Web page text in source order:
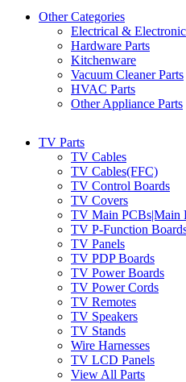
Other Categories
Electrical &
Hardware Parts
Kitchenware
Vacuum Cleaner Parts
HVAC Parts
Other Appliance Parts
TV Parts
TV Cables
TV Cables(FFC)
TV Control Boards
TV Covers
TV Main PCBs|Main
TV P-Function
TV Panels
TV PDP Boards
TV Power Boards
TV Power Cords
TV Remotes
TV Speakers
TV Stands
Wire Harnesses
TV LCD Panels
View All Parts